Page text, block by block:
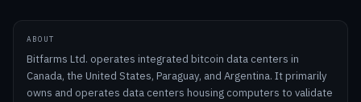
ABOUT
Bitfarms Ltd. operates integrated bitcoin data centers in
Canada, the United States, Paraguay, and Argentina. It primarily
owns and operates data centers housing computers to validate